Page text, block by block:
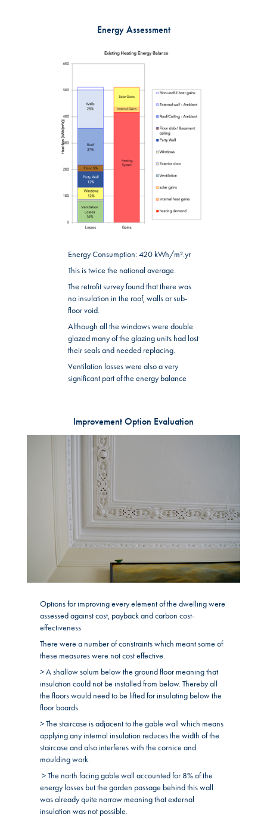
Energy Assessment
Energy Consumption: 420 kWh/m².yr
This is twice the national average.
The retrofit survey found that there was
no insulation in the roof, walls or sub-
floor void.
Although all the windows were double
glazed many of the glazing units had lost
their seals and needed replacing.
Ventilation losses were also a very
significant part of the energy balance
Improvement Option Evaluation
Options for improving every element of the dwelling were
assessed against cost, payback and carbon cost-
effectiveness
There were a number of constraints which meant some of
these measures were not cost effective.
> A shallow solum below the ground floor meaning that
insulation could not be installed from below. Thereby all
the floors would need to be lifted for insulating below the
floor boards.
> The staircase is adjacent to the gable wall which means
applying any internal insulation reduces the width of the
staircase and also interferes with the cornice and
moulding work.
> The north facing gable wall accounted for 8% of the
energy losses but the garden passage behind this wall
was already quite narrow meaning that external
insulation was not possible.